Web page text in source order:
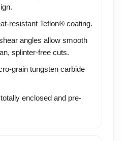
resistant Teflon® coating.
angles allow smooth
splinter-free cuts.
grain tungsten carbide
enclosed and pre-